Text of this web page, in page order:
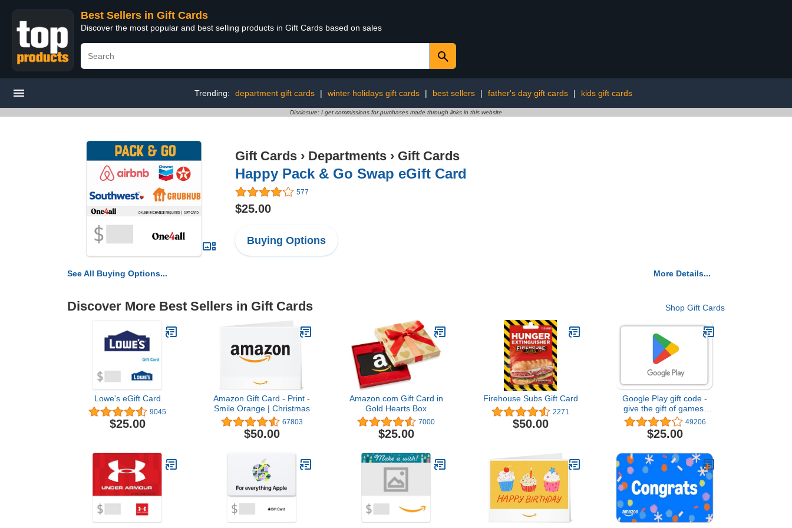
Best Sellers in Gift Cards
Discover the most popular and best selling products in Gift Cards based on sales
Trending: department gift cards | winter holidays gift cards | best sellers | father's day gift cards | kids gift cards
Disclosure: I get commissions for purchases made through links in this website
Gift Cards › Departments › Gift Cards
Happy Pack & Go Swap eGift Card
577
$25.00
Buying Options
See All Buying Options... More Details...
Discover More Best Sellers in Gift Cards Shop Gift Cards
Lowe's eGift Card
9045
$25.00
Amazon Gift Card - Print -
Smile Orange | Christmas
67803
$50.00
Amazon.com Gift Card in
Gold Hearts Box
7000
$25.00
Firehouse Subs Gift Card
2271
$50.00
Google Play gift code -
give the gift of games,
apps and more (Email or
Text Message Delivery -
US Only)
49206
$25.00